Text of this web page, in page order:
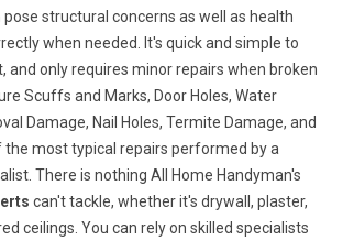
structural concerns as well as health
when needed. It's quick and simple to
and only requires minor repairs when broken
Scuffs and Marks, Door Holes, Water
Damage, Nail Holes, Termite Damage, and
the most typical repairs performed by a
There is nothing All Home Handyman's
can't tackle, whether it's drywall, plaster,
ceilings. You can rely on skilled specialists